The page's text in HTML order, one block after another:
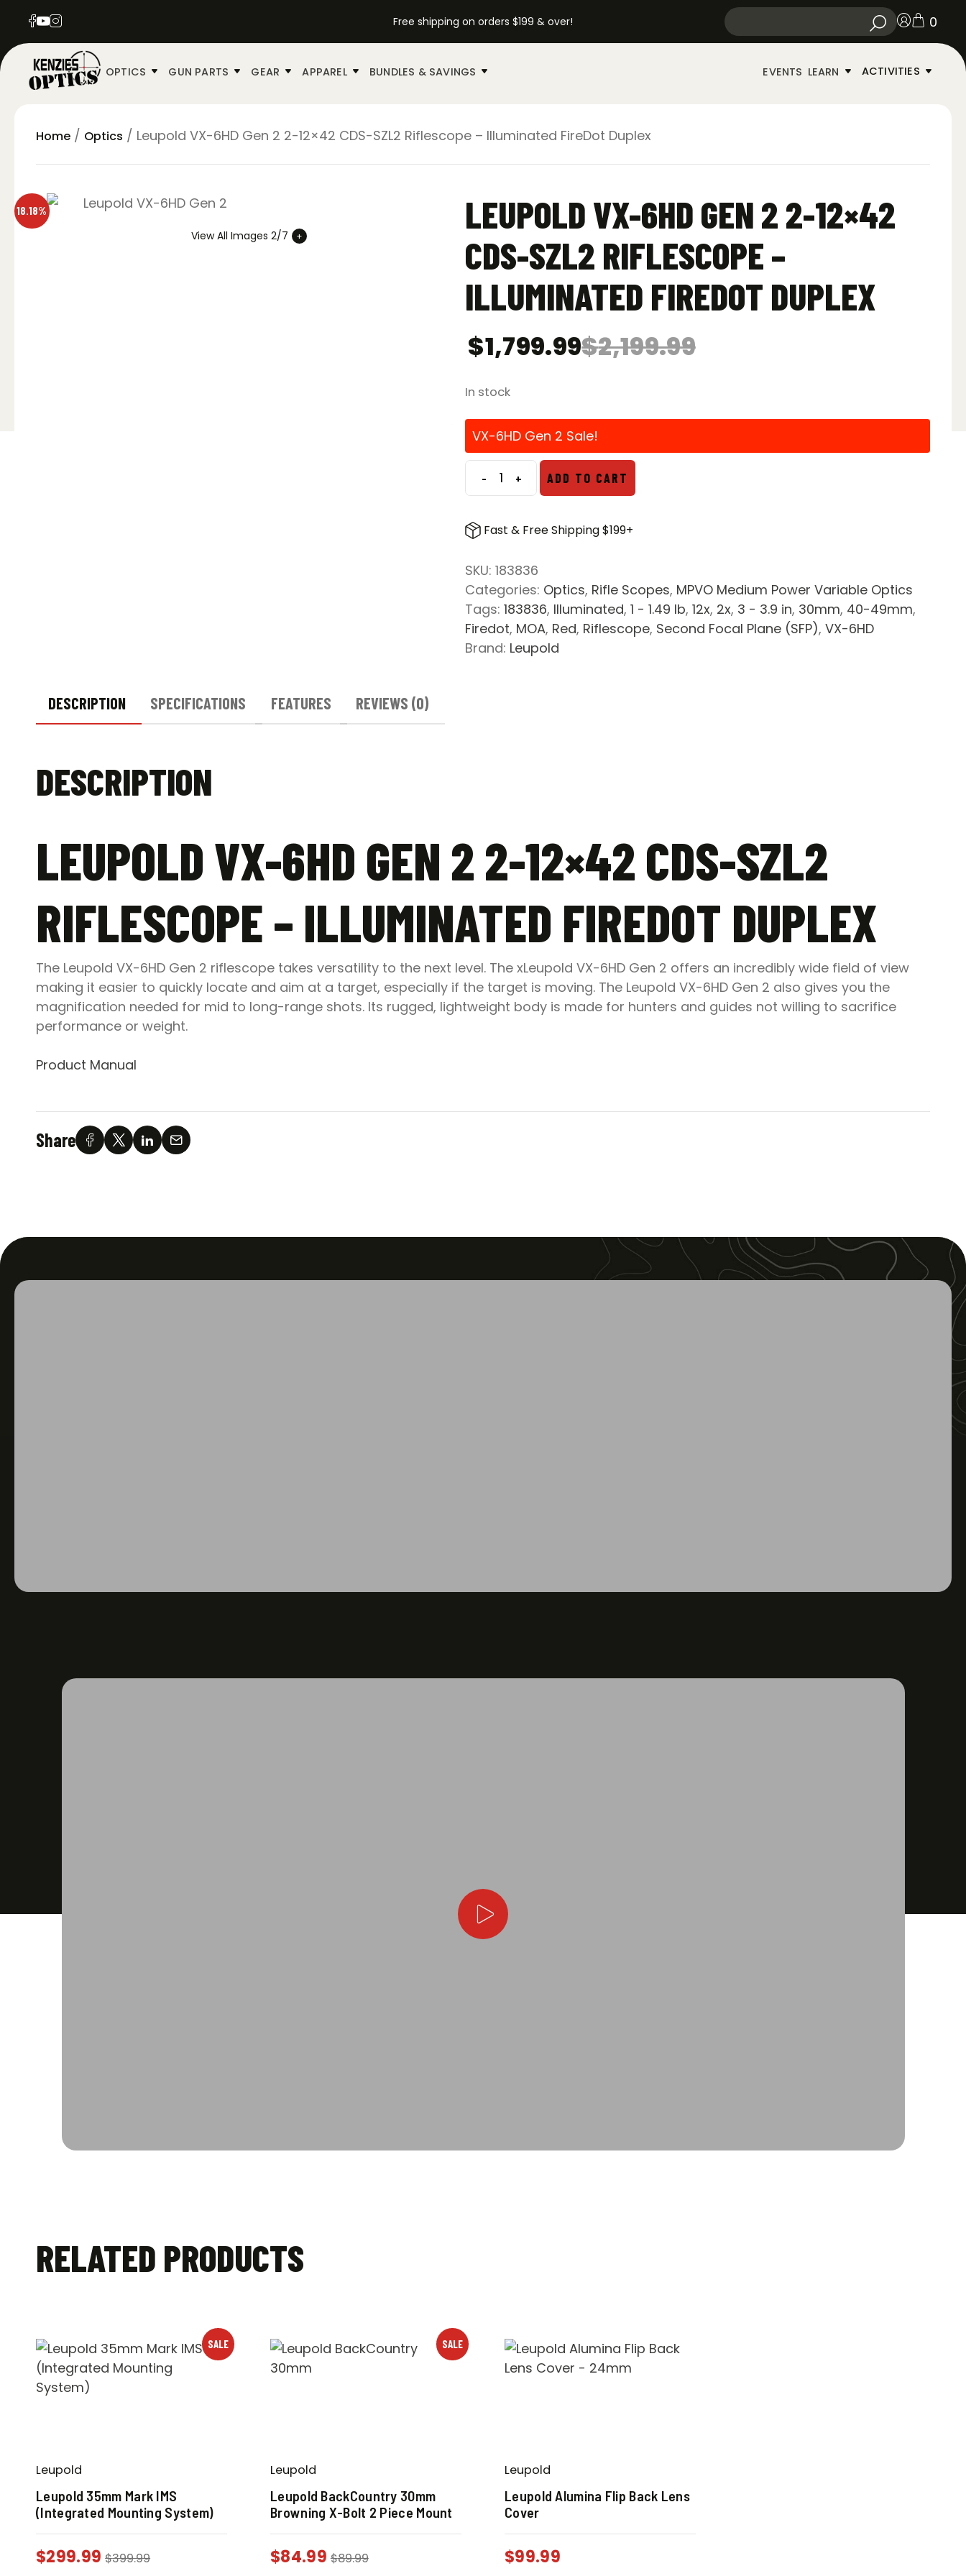
Free shipping on orders $199 & over! 0
OPTICS GUN PARTS GEAR APPAREL BUNDLES & SAVINGS EVENTS LEARN ACTIVITIES
Home / Optics / Leupold VX-6HD Gen 2 2-12×42 CDS-SZL2 Riflescope – Illuminated FireDot Duplex
18.18%
View All Images 2/7
LEUPOLD VX-6HD GEN 2 2-12×42
CDS-SZL2 RIFLESCOPE –
ILLUMINATED FIREDOT DUPLEX
$2,199.99
$1,799.99
In stock
VX-6HD Gen 2 Sale!
-
Leupold
6HD
2
2-
12x42
CDS-
SZL2
Riflescope
+ ADD TO CART
Fast & Free Shipping $199+
SKU:183836
Categories: Optics, Rifle Scopes, MPVO Medium Power Variable Optics
Tags:183836, Illuminated,1 - 1.49 lb,12x, 2x, 3 - 3.9 in, 30mm, 40-49mm,
Firedot, MOA, Red, Riflescope, Second Focal Plane (SFP),VX-6HD
Brand: Leupold
DESCRIPTION SPECIFICATIONS FEATURES REVIEWS (0)
DESCRIPTION
LEUPOLD VX-6HD GEN 2 2-12×42 CDS-SZL2
RIFLESCOPE – ILLUMINATED FIREDOT DUPLEX
The Leupold VX-6HD Gen 2 riflescope takes versatility to the next level. The xLeupold VX-6HD Gen 2 offers an incredibly wide field of view
making it easier to quickly locate and aim at a target, especially if the target is moving. The Leupold VX-6HD Gen 2 also gives you the
magnification needed for mid to long-range shots. Its rugged, lightweight body is made for hunters and guides not willing to sacrifice
performance or weight.
Product Manual
Share
RELATED PRODUCTS
SALE
Leupold
Leupold 35mm Mark IMS
(Integrated Mounting System)
$299.99 $399.99
SALE
Leupold
Leupold BackCountry 30mm
Browning X-Bolt 2 Piece Mount
$84.99 $89.99
Leupold
Leupold Alumina Flip Back Lens
Cover
$99.99